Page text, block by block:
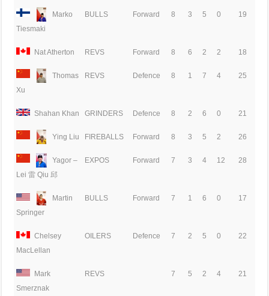
Marko
Tiesmaki
BULLS Forward 8 3 5 0 19
Nat Atherton REVS Forward 8 6 2 2 18
Thomas
Xu
REVS Defence 8 1 7 4 25
Shahan Khan GRINDERS Defence 8 2 6 0 21
Ying Liu FIREBALLS Forward 8 3 5 2 26
Yagor –
Lei 雷 Qiu 邱
EXPOS Forward 7 3 4 12 28
Martin
Springer
BULLS Forward 7 1 6 0 17
Chelsey
MacLellan
OILERS Defence 7 2 5 0 22
Mark
Smerznak
REVS 7 5 2 4 21